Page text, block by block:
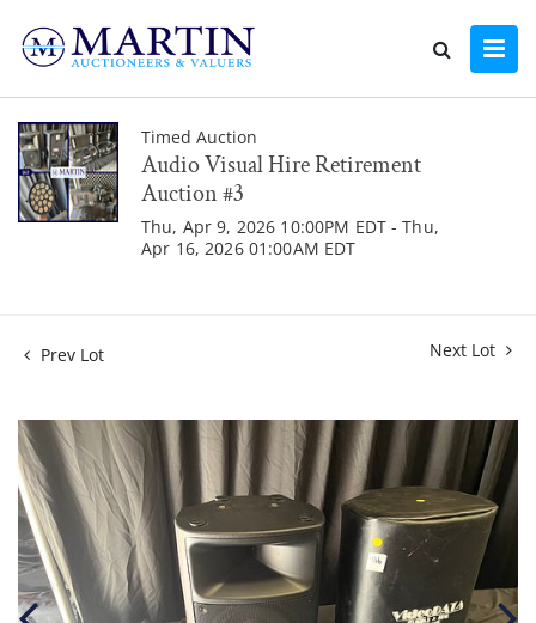
Timed Auction
Audio Visual Hire Retirement
Auction #3
Thu, Apr 9, 2026 10:00PM EDT - Thu,
Apr 16, 2026 01:00AM EDT
Prev Lot Next Lot